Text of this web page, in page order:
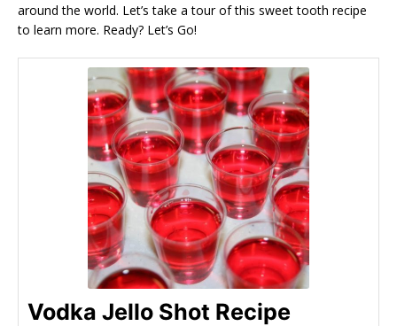
around the world. Let’s take a tour of this sweet tooth recipe
to learn more. Ready? Let’s Go!
Vodka Jello Shot Recipe